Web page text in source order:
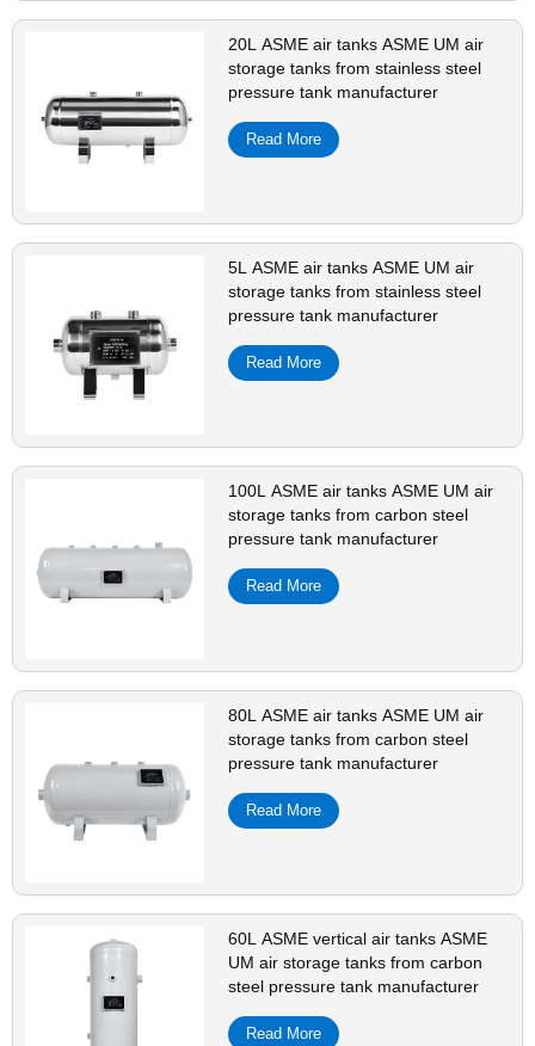
20L ASME air tanks ASME UM air
storage tanks from stainless steel
pressure tank manufacturer
Read More
5L ASME air tanks ASME UM air
storage tanks from stainless steel
pressure tank manufacturer
Read More
100L ASME air tanks ASME UM air
storage tanks from carbon steel
pressure tank manufacturer
Read More
80L ASME air tanks ASME UM air
storage tanks from carbon steel
pressure tank manufacturer
Read More
60L ASME vertical air tanks ASME
UM air storage tanks from carbon
steel pressure tank manufacturer
Read More